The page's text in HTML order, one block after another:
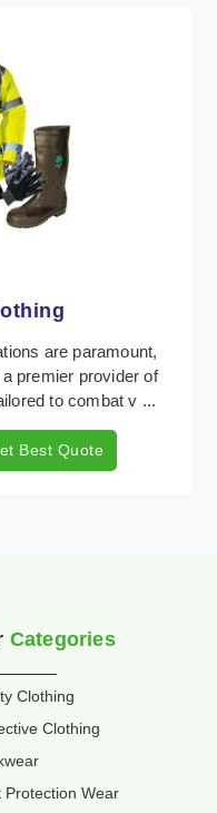
as a leading supplier
in Angola, addressing
nationwi ...
Best Quote
Categories
Clothing
Clothing
Protection Wear